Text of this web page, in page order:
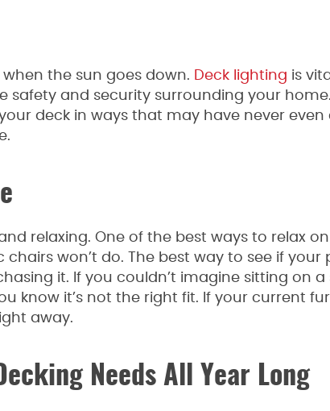
the sun goes down. Deck lighting is
safety and security surrounding your
deck in ways that may have never even
relaxing. One of the best ways to relax
won’t do. The best way to see if
it. If you couldn’t imagine sitting on
know it’s not the right fit. If your current
away.
Needs All Year Long